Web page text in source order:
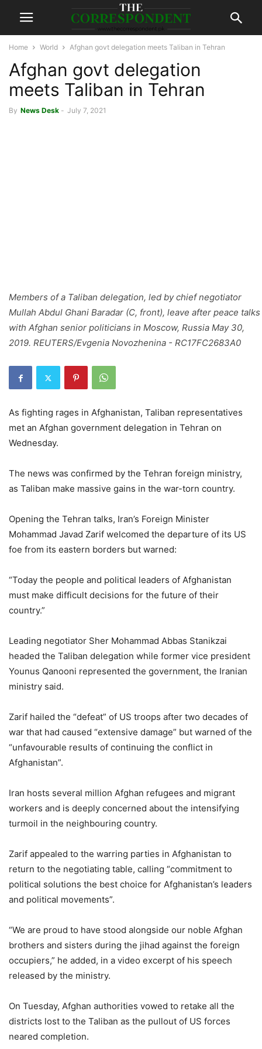
Home World Afghan govt delegation meets Taliban in Tehran
Afghan govt delegation
meets Taliban in Tehran
By News Desk - July 7, 2021
Members of a Taliban delegation, led by chief negotiator
Mullah Abdul Ghani Baradar (C, front), leave after peace talks
with Afghan senior politicians in Moscow, Russia May 30,
2019. REUTERS/Evgenia Novozhenina - RC17FC2683A0
As fighting rages in Afghanistan, Taliban representatives
met an Afghan government delegation in Tehran on
Wednesday.
The news was confirmed by the Tehran foreign ministry,
as Taliban make massive gains in the war-torn country.
Opening the Tehran talks, Iran’s Foreign Minister
Mohammad Javad Zarif welcomed the departure of its US
foe from its eastern borders but warned:
“Today the people and political leaders of Afghanistan
must make difficult decisions for the future of their
country.”
Leading negotiator Sher Mohammad Abbas Stanikzai
headed the Taliban delegation while former vice president
Younus Qanooni represented the government, the Iranian
ministry said.
Zarif hailed the “defeat” of US troops after two decades of
war that had caused “extensive damage” but warned of the
“unfavourable results of continuing the conflict in
Afghanistan”.
Iran hosts several million Afghan refugees and migrant
workers and is deeply concerned about the intensifying
turmoil in the neighbouring country.
Zarif appealed to the warring parties in Afghanistan to
return to the negotiating table, calling “commitment to
political solutions the best choice for Afghanistan’s leaders
and political movements”.
“We are proud to have stood alongside our noble Afghan
brothers and sisters during the jihad against the foreign
occupiers,” he added, in a video excerpt of his speech
released by the ministry.
On Tuesday, Afghan authorities vowed to retake all the
districts lost to the Taliban as the pullout of US forces
neared completion.